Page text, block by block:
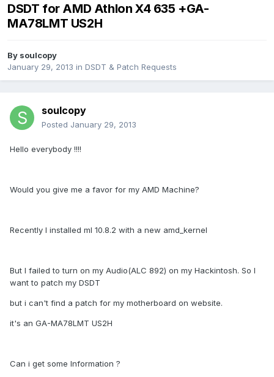
DSDT for AMD Athlon X4 635 +GA-
MA78LMT US2H
By soulcopy
January 29, 2013 in DSDT & Patch Requests
soulcopy
Posted January 29, 2013
Hello everybody !!!!
Would you give me a favor for my AMD Machine?
Recently I installed ml 10.8.2 with a new amd_kernel
But I failed to turn on my Audio(ALC 892) on my Hackintosh. So I
want to patch my DSDT
but i can't find a patch for my motherboard on website.
it's an GA-MA78LMT US2H
Can i get some Information ?